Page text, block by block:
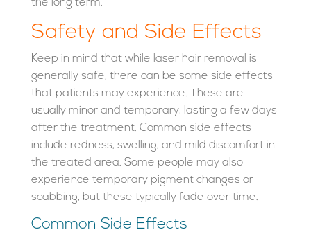
the long term.
Safety and Side Effects
Keep in mind that while laser hair removal is
generally safe, there can be some side effects
that patients may experience. These are
usually minor and temporary, lasting a few days
after the treatment. Common side effects
include redness, swelling, and mild discomfort in
the treated area. Some people may also
experience temporary pigment changes or
scabbing, but these typically fade over time.
Common Side Effects